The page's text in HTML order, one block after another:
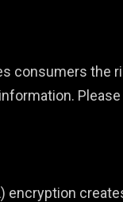
consumers the
encryption